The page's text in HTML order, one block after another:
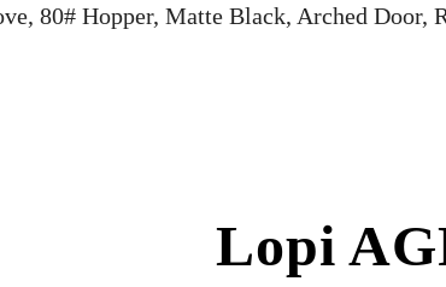
80# Hopper, Matte Black, Arched Door,
Lopi